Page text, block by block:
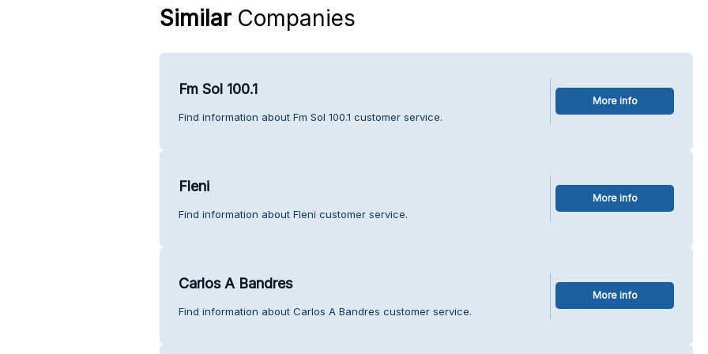
SimilarCompanies
Fm Sol 100.1
Find information about Fm Sol 100.1 customer service.
More info
Fleni
Find information about Fleni customer service.
More info
Carlos A Bandres
Find information about Carlos A Bandres customer service.
More info